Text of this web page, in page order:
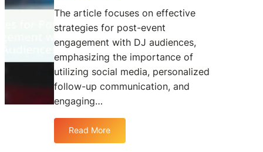
s
h
i
p
s
i
P
i
t
s
o
L
i
v
S
The article focuses on effective
strategies for post-event
engagement with DJ audiences,
emphasizing the importance of
utilizing social media, personalized
follow-up communication, and
engaging…
Read More